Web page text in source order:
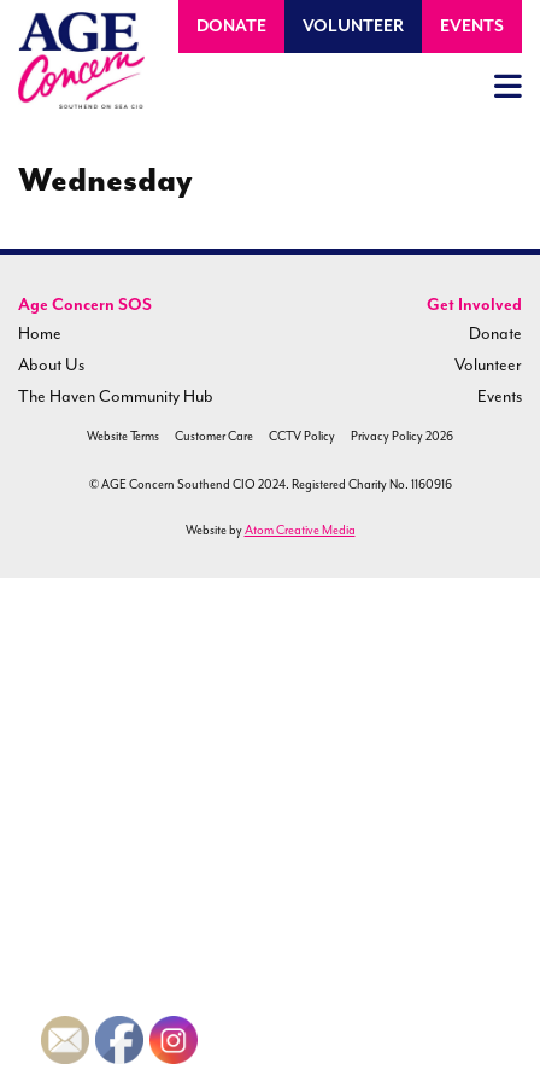
DONATE VOLUNTEER EVENTS
Wednesday
Age Concern SOS
Home
About Us
The Haven Community Hub
Get Involved
Donate
Volunteer
Events
Website Terms Customer Care CCTV Policy Privacy Policy 2026
© AGE Concern Southend CIO 2024. Registered Charity No. 1160916
Website byAtom Creative Media